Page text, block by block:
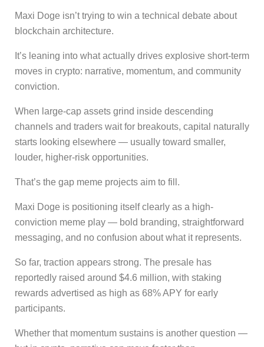
Maxi Doge isn’t trying to win a technical debate about
blockchain architecture.
It’s leaning into what actually drives explosive short-term
moves in crypto: narrative, momentum, and community
conviction.
When large-cap assets grind inside descending
channels and traders wait for breakouts, capital naturally
starts looking elsewhere — usually toward smaller,
louder, higher-risk opportunities.
That’s the gap meme projects aim to fill.
Maxi Doge is positioning itself clearly as a high-
conviction meme play — bold branding, straightforward
messaging, and no confusion about what it represents.
So far, traction appears strong. The presale has
reportedly raised around $4.6 million, with staking
rewards advertised as high as 68% APY for early
participants.
Whether that momentum sustains is another question —